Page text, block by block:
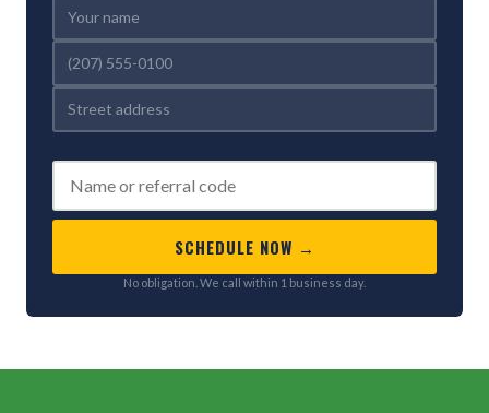
SCHEDULE NOW →
No obligation. We call within 1 business day.